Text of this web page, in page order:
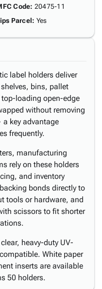
Code: 20475-11
Parcel: Yes
label holders deliver
bins, pallet
loading open-edge
without removing
key advantage
frequently.
manufacturing
rely on these holders
and inventory
bonds directly to
tools or hardware, and
scissors to fit shorter
heavy-duty UV-
White paper
inserts are available
50 holders.